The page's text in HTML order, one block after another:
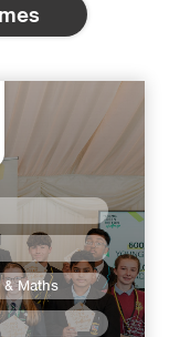
& Maths